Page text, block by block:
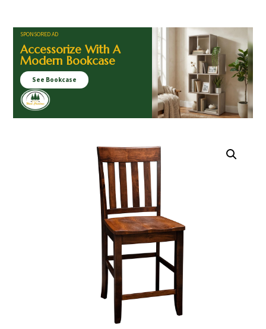
SPONSORED AD
Accessorize With A
Modern Bookcase
See Bookcase